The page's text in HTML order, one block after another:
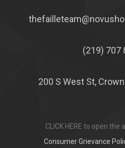
(219) 707
200 S West St,
CLICK HERE to open
Consumer Grievance